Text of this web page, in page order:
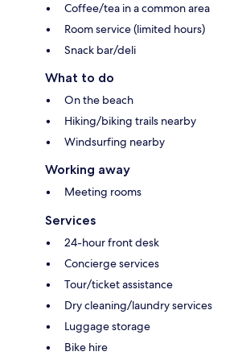
Coffee/tea in a common area
Room service (limited hours)
Snack bar/deli
What to do
On the beach
Hiking/biking trails nearby
Windsurfing nearby
Working away
Meeting rooms
Services
24-hour front desk
Concierge services
Tour/ticket assistance
Dry cleaning/laundry services
Luggage storage
Bike hire